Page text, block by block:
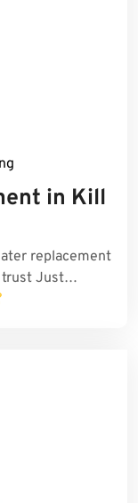
in Kill
replacement
trust Just…